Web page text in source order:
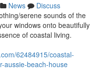
News
Discuss
serene sounds of the
windows onto beautifully
of coastal living.
62484915/coastal-
aussie-beach-house